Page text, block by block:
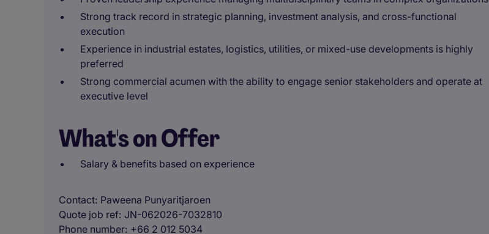
Strong track record in strategic planning, investment analysis, and cross-functional
execution
Experience in industrial estates, logistics, utilities, or mixed-use developments is highly
preferred
Strong commercial acumen with the ability to engage senior stakeholders and operate at
executive level
What's on Offer
Salary & benefits based on experience
Contact Paweena Punyaritjaroen
Quote job ref JN-062026-7032810
Phone number +66 2 012 5034